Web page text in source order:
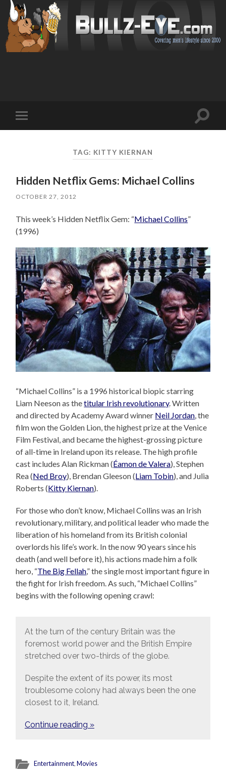
mobile
Toggle
TAG: KITTY KIERNAN
Hidden Netflix Gems: Michael Collins
OCTOBER 27, 2012
This week’s Hidden Netflix Gem: “Michael Collins”
(1996)
“Michael Collins” is a 1996 historical biopic starring
Liam Neeson as thetitular Irish revolutionary. Written
and directed by Academy Award winner Neil Jordan, the
film won the Golden Lion, the highest prize at the Venice
Film Festival, and became the highest-grossing picture
of all-time in Ireland upon its release. The high profile
cast includes Alan Rickman (Éamon de Valera), Stephen
Rea (Ned Broy), Brendan Gleeson (Liam Tobin), and Julia
Roberts (Kitty Kiernan).
For those who don’t know, Michael Collins was an Irish
revolutionary, military, and political leader who made the
liberation of his homeland from its British colonial
overlords his life’s work. In the now 90 years since his
death (and well before it), his actions made him a folk
hero, “The Big Fellah,” the single most important figure in
the fight for Irish freedom. As such, “Michael Collins”
begins with the following opening crawl:
At the turn of the century Britain was the
foremost world power and the British Empire
stretched over two-thirds of the globe.
Despite the extent of its power, its most
troublesome colony had always been the one
closest to it, Ireland.
Continue reading »
Entertainment,Movies